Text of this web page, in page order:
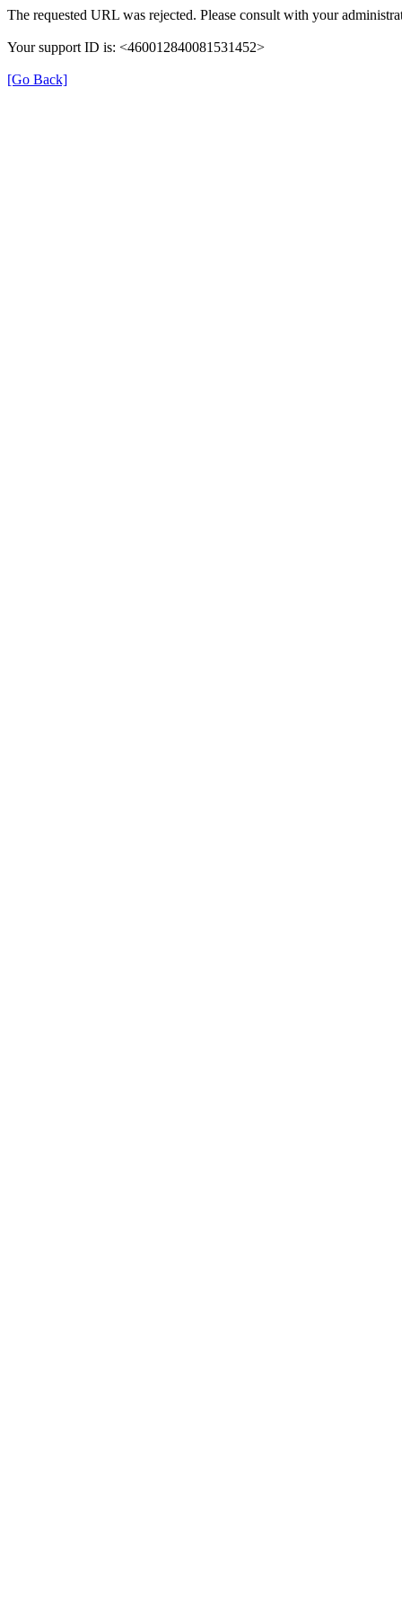
The requested URL was rejected. Please consult with your
Your support ID is: <460012840081531452>
[Go Back]